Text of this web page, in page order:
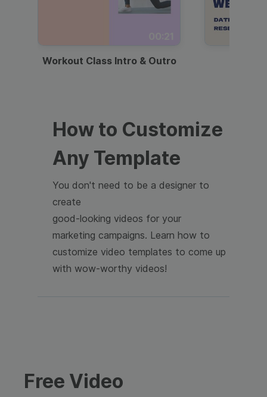
Workout Class Intro & Outro
How to Customize
Any Template
You don't need to be a designer to
create
good-looking videos for your
marketing campaigns. Learn how to
customize video templates to come up
with wow-worthy videos!
Free Video